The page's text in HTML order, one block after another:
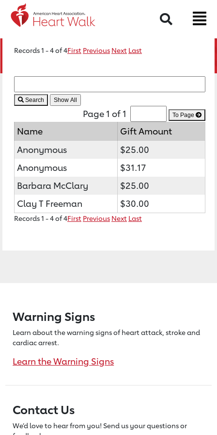
Search
Records 1 - 4 of 4First Previous Next Last
Search
Page 1 of 1 To Page
Name
Gift Amount
Anonymous
$25.00
Anonymous
$31.17
Barbara McClary
$25.00
Clay T Freeman
$30.00
Records 1 - 4 of 4First Previous Next Last
Warning Signs
Learn about the warning signs of heartattack, stroke and
cardiac arrest.
Learn the Warning Signs
Contact Us
We’d love to hear from you! Send us your questions or